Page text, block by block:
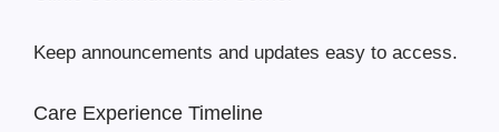
Keep announcements and updates easy to access.
Care Experience Timeline